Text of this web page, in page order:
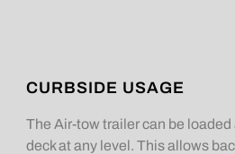
CURBSIDE USAGE
The Air-tow trailer can be
deck at any level. This allows